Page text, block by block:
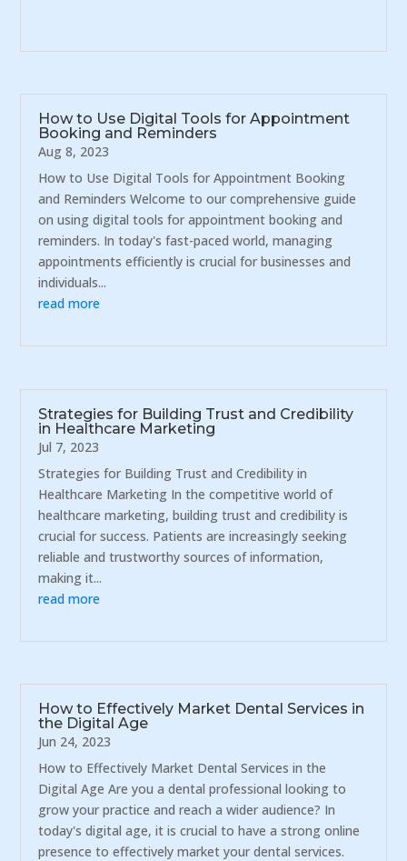
How to Use Digital Tools for Appointment
Booking and Reminders
Aug 8, 2023
How to Use Digital Tools for Appointment Booking
and Reminders Welcome to our comprehensive guide
on using digital tools for appointment booking and
reminders. In today's fast-paced world, managing
appointments efficiently is crucial for businesses and
individuals...
read more
Strategies for Building Trust and Credibility
in Healthcare Marketing
Jul 7, 2023
Strategies for Building Trust and Credibility in
Healthcare Marketing In the competitive world of
healthcare marketing, building trust and credibility is
crucial for success. Patients are increasingly seeking
reliable and trustworthy sources of information,
making it...
read more
How to Effectively Market Dental Services in
the Digital Age
Jun 24, 2023
How to Effectively Market Dental Services in the
Digital Age Are you a dental professional looking to
grow your practice and reach a wider audience? In
today's digital age, it is crucial to have a strong online
presence to effectively market your dental services.